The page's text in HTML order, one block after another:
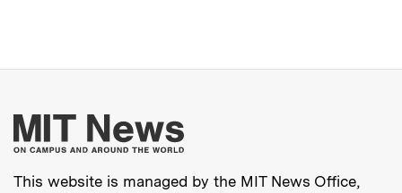
More about MIT
This website is managed by the MIT News Office,